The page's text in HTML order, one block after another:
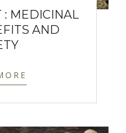
: MEDICINAL
AND